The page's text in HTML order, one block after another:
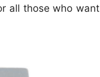
all those who want